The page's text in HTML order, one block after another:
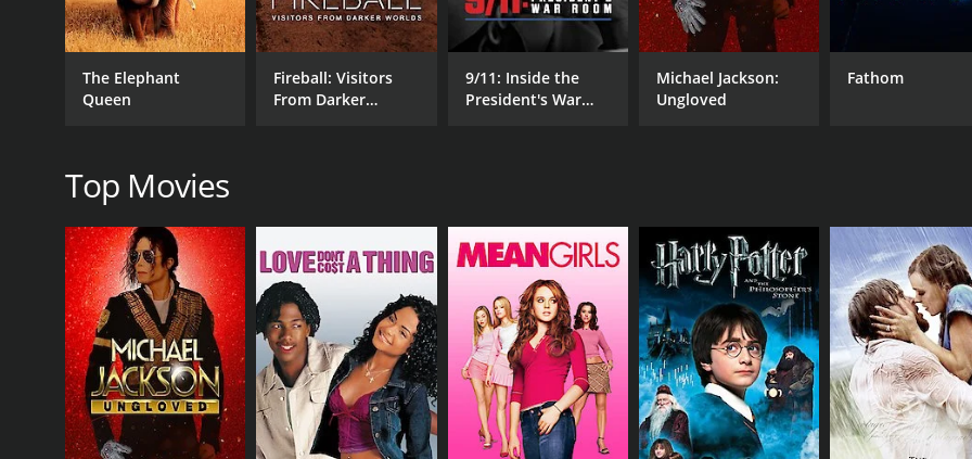
IMDB RATING
6.0(25)
The Elephant
Queen
Fireball: Visitors
From Darker
9/11: Inside the
President's War
Michael Jackson:
Ungloved
Fathom
Top Movies